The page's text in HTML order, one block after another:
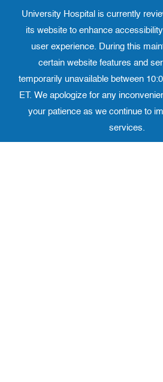
to
University Hospital is currently
its website to enhance
user experience. During this
certain website features and
temporarily unavailable between
ET. We apologize for any
your patience as we continue to
services.